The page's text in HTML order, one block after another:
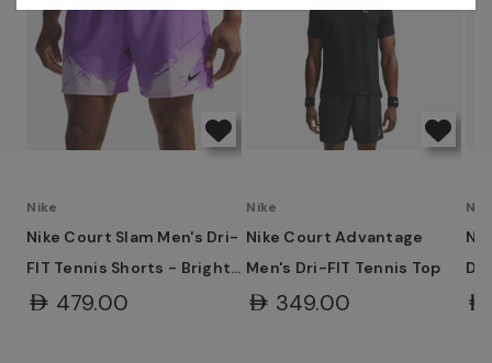
Nike
Nike Court Slam Men's Dri-
FIT Tennis Shorts - Bright
Violet/Violet Mist/Black
AED479.00
Nike
Nike Court Advantage
Men's Dri-FIT Tennis Top
AED349.00